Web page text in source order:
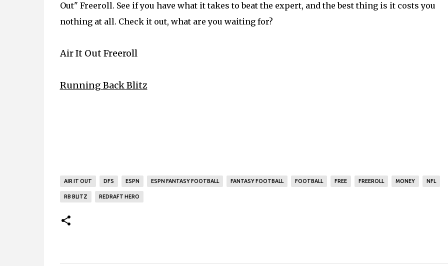
Out" Freeroll. See if you have what it takes to beat the expert, and the best thing is it costs you
nothing at all. Check it out, what are you waiting for?
Air It Out Freeroll
Running Back Blitz
AIR IT OUT DFS ESPN ESPN FANTASY FOOTBALL FANTASY FOOTBALL FOOTBALL FREE FREEROLL MONEY NFL
RB BLITZ REDRAFT HERO